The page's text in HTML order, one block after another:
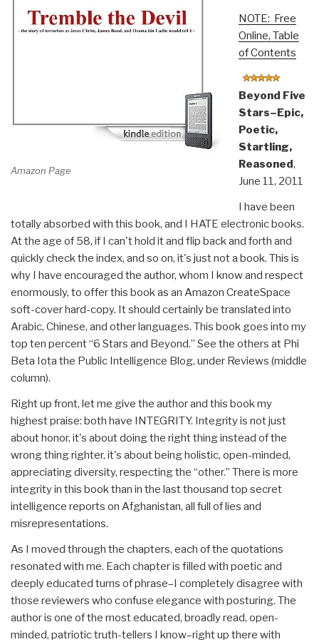
Amazon Page
NOTE: Free
Online, Table
of Contents
Beyond Five
Stars–Epic,
Poetic,
Startling,
Reasoned,
June 11, 2011
I have been
totally absorbed with this book, and I HATE electronic books.
At the age of 58, if I can't hold it and flip back and forth and
quickly check the index, and so on, it's just not a book. This is
why I have encouraged the author, whom I know and respect
enormously, to offer this book as an Amazon CreateSpace
soft-cover hard-copy. It should certainly be translated into
Arabic, Chinese, and other languages. This book goes into my
top ten percent “6 Stars and Beyond.” See the others at Phi
Beta Iota the Public Intelligence Blog, under Reviews (middle
column).
Right up front, let me give the author and this book my
highest praise: both have INTEGRITY. Integrity is not just
about honor, it's about doing the right thing instead of the
wrong thing righter, it's about being holistic, open-minded,
appreciating diversity, respecting the “other.” There is more
integrity in this book than in the last thousand top secret
intelligence reports on Afghanistan, all full of lies and
misrepresentations.
As I moved through the chapters, each of the quotations
resonated with me. Each chapter is filled with poetic and
deeply educated turns of phrase–I completely disagree with
those reviewers who confuse elegance with posturing. The
author is one of the most educated, broadly read, open-
minded, patriotic truth-tellers I know–right up there with